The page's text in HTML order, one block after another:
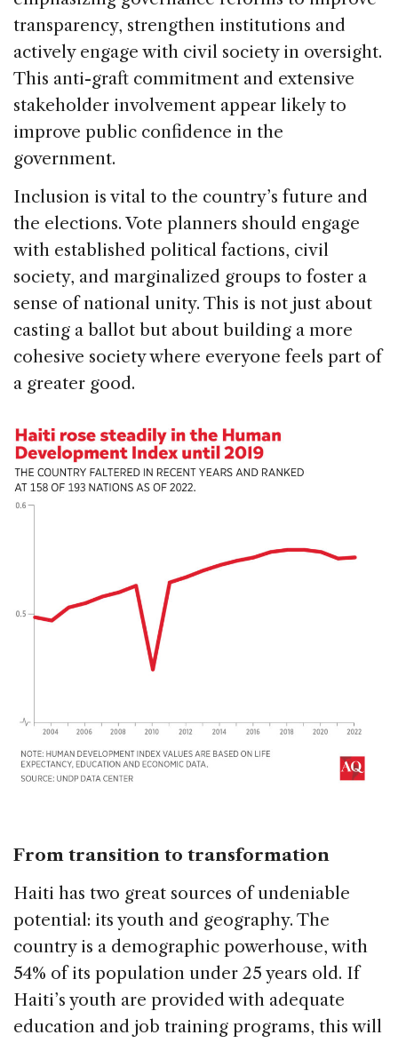
transparency, strengthen institutions and
actively engage with civil society in oversight.
This anti-graft commitment and extensive
stakeholder involvement appear likely to
improve public confidence in the
government.
Inclusion is vital to the country’s future and
the elections. Vote planners should engage
with established political factions, civil
society, and marginalized groups to foster a
sense of national unity. This is not just about
casting a ballot but about building a more
cohesive society where everyone feels part of
a greater good.
From transition to transformation
Haiti has two great sources of undeniable
potential: its youth and geography. The
country is a demographic powerhouse, with
54% of its population under 25 years old. If
Haiti’s youth are provided with adequate
education and job training programs, this will